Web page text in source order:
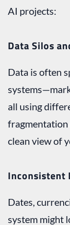
AI projects:
Data Silos
Data is often
all using
fragmentation
clean view of
Inconsistent
Dates,
system might